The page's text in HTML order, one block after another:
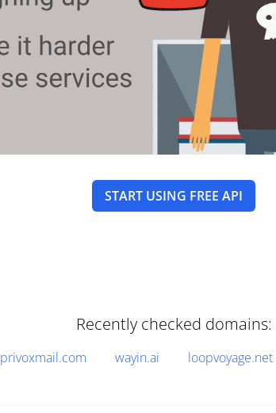
START USING FREE API
Recently checked domains:
privoxmail.com wayin.ai loopvoyage.net